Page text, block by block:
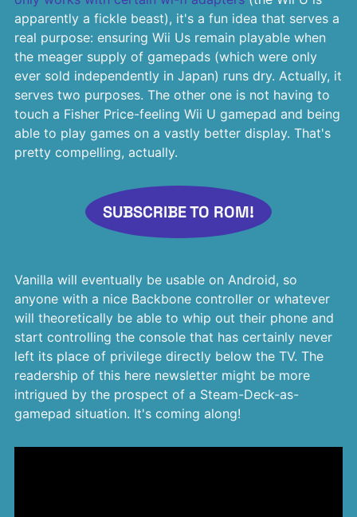
apparently a fickle beast), it's a fun idea that serves a
real purpose: ensuring Wii Us remain playable when
the meager supply of gamepads (which were only
ever sold independently in Japan) runs dry. Actually, it
serves two purposes. The other one is not having to
touch a Fisher Price-feeling Wii U gamepad and being
able to play games on a vastly better display. That's
pretty compelling, actually.
SUBSCRIBE TO ROM!
Vanilla will eventually be usable on Android, so
anyone with a nice Backbone controller or whatever
will theoretically be able to whip out their phone and
start controlling the console that has certainly never
left its place of privilege directly below the TV. The
readership of this here newsletter might be more
intrigued by the prospect of a Steam-Deck-as-
gamepad situation. It's coming along!